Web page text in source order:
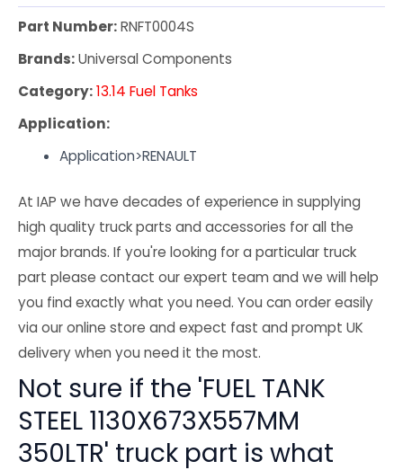
Part Number:RNFT0004S
Brands:Universal Components
Category:13.14 Fuel Tanks
Application:
Application>RENAULT
At IAP we have decades of experience in supplying
high quality truck parts and accessories for all the
major brands. If you're looking for a particular truck
part please contact our expert team and we will help
you find exactly what you need. You can order easily
via our online store and expect fast and prompt UK
delivery when you need it the most.
Not sure if the 'FUEL TANK
STEEL 1130X673X557MM
350LTR' truck part is what